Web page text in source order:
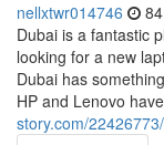
nellxtwr014746
Dubai is a fantastic
looking for a new
Dubai has
HP and Lenovo have
story.com/